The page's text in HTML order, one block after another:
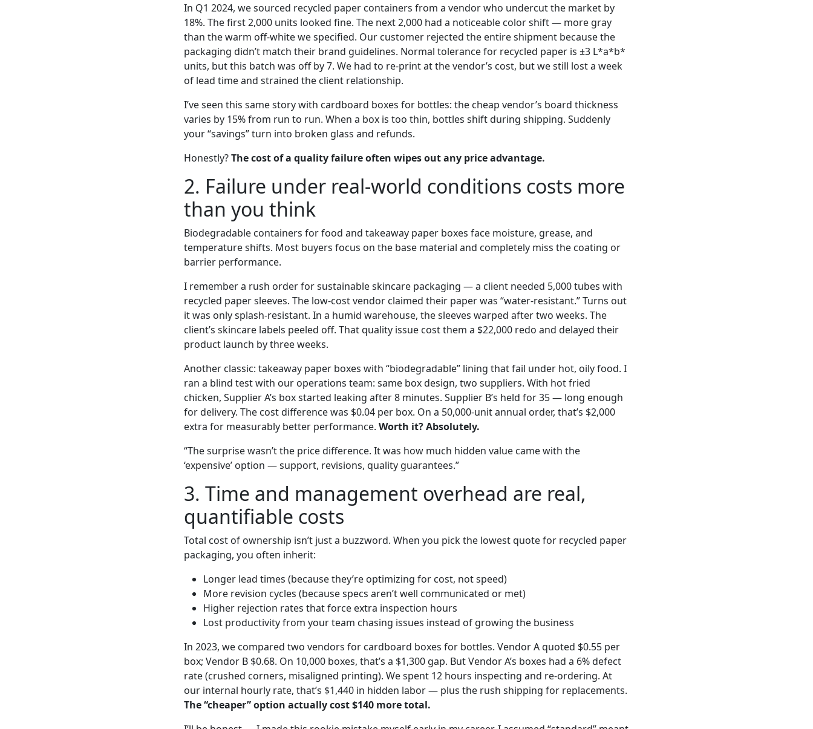
In Q1 2024, we sourced recycled paper containers from a vendor who undercut the market by
18%. The first 2,000 units looked fine. The next 2,000 had a noticeable color shift — more gray
than the warm off-white we specified. Our customer rejected the entire shipment because the
packaging didn’t match their brand guidelines. Normal tolerance for recycled paper is ±3 L*a*b*
units, but this batch was off by 7. We had to re-print at the vendor’s cost, but we still lost a week
of lead time and strained the client relationship.
I’ve seen this same story with cardboard boxes for bottles: the cheap vendor’s board thickness
varies by 15% from run to run. When a box is too thin, bottles shift during shipping. Suddenly
your “savings” turn into broken glass and refunds.
Honestly?The cost of a quality failure often wipes out any price advantage.
2. Failure under real-world conditions costs more
than you think
Biodegradable containers for food and takeaway paper boxes face moisture, grease, and
temperature shifts. Most buyers focus on the base material and completely miss the coating or
barrier performance.
I remember a rush order for sustainable skincare packaging — a client needed 5,000 tubes with
recycled paper sleeves. The low-cost vendor claimed their paper was “water-resistant.” Turns out
it was only splash-resistant. In a humid warehouse, the sleeves warped after two weeks. The
client’s skincare labels peeled off. That quality issue cost them a $22,000 redo and delayed their
product launch by three weeks.
Another classic: takeaway paper boxes with “biodegradable” lining that fail under hot, oily food. I
ran a blind test with our operations team: same box design, two suppliers. With hot fried
chicken, Supplier A’s box started leaking after 8 minutes. Supplier B’s held for 35 — long enough
for delivery. The cost difference was $0.04 per box. On a 50,000-unit annual order, that’s $2,000
extra for measurably better performance. Worth it? Absolutely.
“The surprise wasn’t the price difference. It was how much hidden value came with the
‘expensive’ option — support, revisions, quality guarantees.”
3. Time and management overhead are real,
quantifiable costs
Total cost of ownership isn’t just a buzzword. When you pick the lowest quote for recycled paper
packaging, you often inherit:
Longer lead times (because they’re optimizing for cost, not speed)
More revision cycles (because specs aren’t well communicated or met)
Higher rejection rates that force extra inspection hours
Lost productivity from your team chasing issues instead of growing the business
In 2023, we compared two vendors for cardboard boxes for bottles. Vendor A quoted $0.55 per
box; Vendor B $0.68. On 10,000 boxes, that’s a $1,300 gap. But Vendor A’s boxes had a 6% defect
rate (crushed corners, misaligned printing). We spent 12 hours inspecting and re-ordering. At
our internal hourly rate, that’s $1,440 in hidden labor — plus the rush shipping for replacements.
The “cheaper” option actually cost $140 more total.